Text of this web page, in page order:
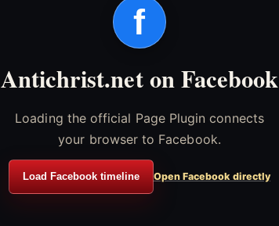
f
Antichrist.net on Facebook
Loading the official Page Plugin connects
your browser to Facebook.
Load Facebook timeline Open Facebook directly